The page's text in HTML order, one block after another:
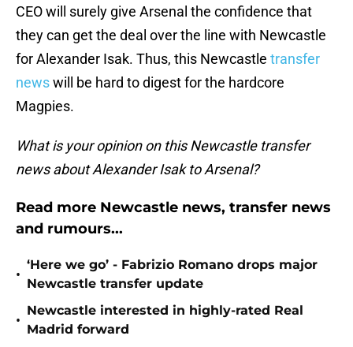
CEO will surely give Arsenal the confidence that
they can get the deal over the line with Newcastle
for Alexander Isak. Thus, this Newcastle transfer
newswill be hard to digest for the hardcore
Magpies.
What is your opinion on this Newcastle transfer
news about Alexander Isak to Arsenal?
Read more Newcastle news, transfer news
and rumours...
•
‘Here we go’ - Fabrizio Romano drops major
Newcastle transfer update
•
Newcastle interested in highly-rated Real
Madrid forward